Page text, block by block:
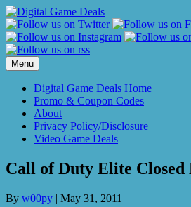
Skip
to
content
Menu
Digital Game Deals Home
Promo & Coupon Codes
About
Privacy Policy/Disclosure
Video Game Deals
Call of Duty Elite Closed
By w00py | May 31, 2011